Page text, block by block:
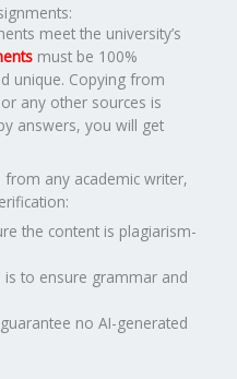
meet the university’s
must be 100%
unique. Copying from
any other sources is
answers, you will get
any academic writer,
the content is plagiarism-
to ensure grammar and
no AI-generated